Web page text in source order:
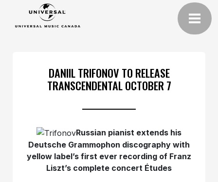
DANIIL TRIFONOV TO RELEASE
TRANSCENDENTAL OCTOBER 7
Russian pianist extends his
Deutsche Grammophon discography with
yellow label’s first ever recording of Franz
Liszt’s complete concert Études